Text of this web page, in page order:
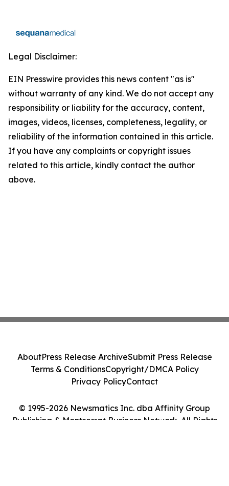
Legal Disclaimer:
EIN Presswire provides this news content "as is"
without warranty of any kind. We do not accept any
responsibility or liability for the accuracy, content,
images, videos, licenses, completeness, legality, or
reliability of the information contained in this article.
If you have any complaints or copyright issues
related to this article, kindly contact the author
above.
© 1995-2026 Newsmatics Inc. dba Affinity Group
Publishing & Montserrat Business Network. All Rights
AboutPress Release ArchiveSubmit Press Release
Terms & ConditionsCopyright/DMCA Policy
Privacy PolicyContact